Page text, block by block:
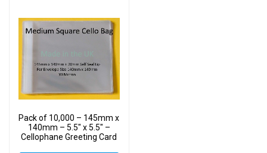
Pack of 10,000 – 145mm x
140mm – 5.5″ x 5.5″ –
Cellophane Greeting Card